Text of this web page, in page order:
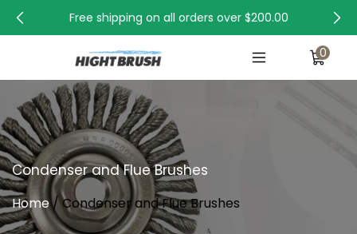
Free shipping on all orders over $200.00
0
Condenser and Flue Brushes
Home/ Condenser and Flue Brushes